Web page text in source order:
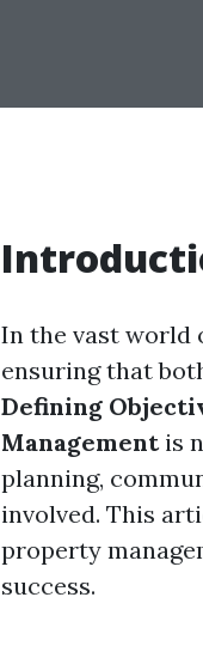
In the vast world
ensuring that
Defining
Managementis
planning,
involved. This
property
success.